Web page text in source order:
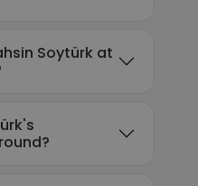
Soytürk at